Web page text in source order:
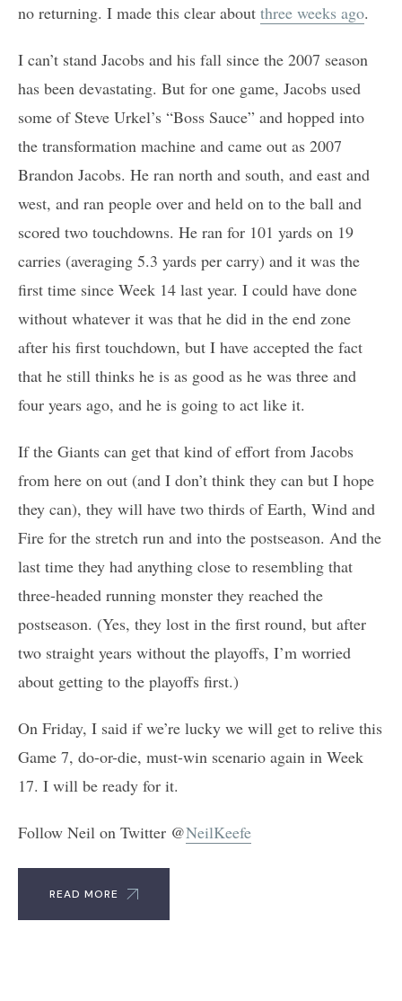
no returning. I made this clear about three weeks ago.
I can’t stand Jacobs and his fall since the 2007 season
has been devastating. But for one game, Jacobs used
some of Steve Urkel’s “Boss Sauce” and hopped into
the transformation machine and came out as 2007
Brandon Jacobs. He ran north and south, and east and
west, and ran people over and held on to the ball and
scored two touchdowns. He ran for 101 yards on 19
carries (averaging 5.3 yards per carry) and it was the
first time since Week 14 last year. I could have done
without whatever it was that he did in the end zone
after his first touchdown, but I have accepted the fact
that he still thinks he is as good as he was three and
four years ago, and he is going to act like it.
If the Giants can get that kind of effort from Jacobs
from here on out (and I don’t think they can but I hope
they can), they will have two thirds of Earth, Wind and
Fire for the stretch run and into the postseason. And the
last time they had anything close to resembling that
three-headed running monster they reached the
postseason. (Yes, they lost in the first round, but after
two straight years without the playoffs, I’m worried
about getting to the playoffs first.)
On Friday, I said if we’re lucky we will get to relive this
Game 7, do-or-die, must-win scenario again in Week
17. I will be ready for it.
Follow Neil on Twitter @NeilKeefe
READ MORE